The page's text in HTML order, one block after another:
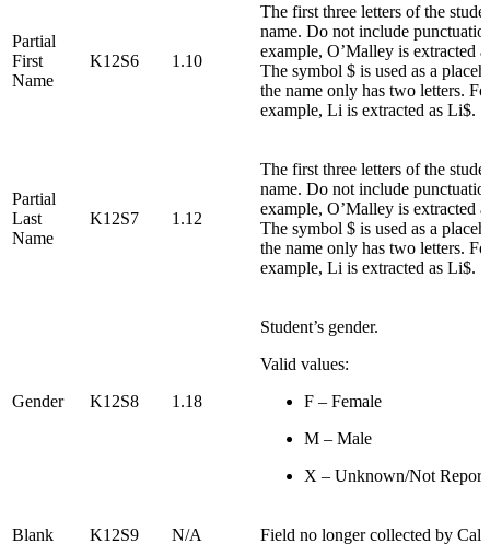
Partial
First
Name
K12S6 1.10
The first three letters of the
name. Do not include
example, O’Malley is extracted
The symbol $ is used as a
the name only has two letters.
example, Li is extracted as Li$.
Partial
Last
Name
K12S7 1.12
The first three letters of the
name. Do not include
example, O’Malley is extracted
The symbol $ is used as a
the name only has two letters.
example, Li is extracted as Li$.
Gender K12S8 1.18
Student’s gender.
Valid values:
F – Female
M – Male
X – Unknown/Not
Blank K12S9 N/A Field no longer collected by Cal-